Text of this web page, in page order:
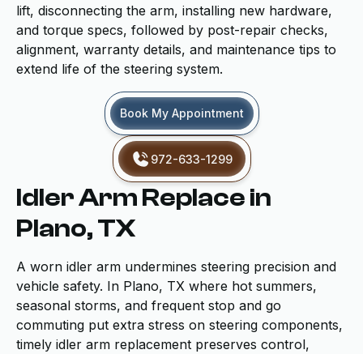
lift, disconnecting the arm, installing new hardware,
and torque specs, followed by post-repair checks,
alignment, warranty details, and maintenance tips to
extend life of the steering system.
Book My Appointment
972-633-1299
Idler Arm Replace in
Plano, TX
A worn idler arm undermines steering precision and
vehicle safety. In Plano, TX where hot summers,
seasonal storms, and frequent stop and go
commuting put extra stress on steering components,
timely idler arm replacement preserves control,